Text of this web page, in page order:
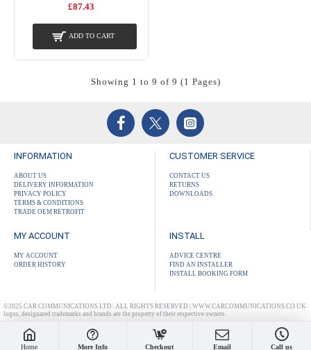
£87.43
ADD TO CART
Showing 1 to 9 of 9 (1 Pages)
INFORMATION
ABOUT US
DELIVERY INFORMATION
PRIVACY POLICY
TERMS & CONDITIONS
TRADE OEM RETROFIT
CUSTOMER SERVICE
CONTACT US
RETURNS
DOWNLOADS
MY ACCOUNT
MY ACCOUNT
ORDER HISTORY
INSTALL
ADVICE CENTRE
FIND AN INSTALLER
INSTALL BOOKING FORM
©2025 CAR COMMUNICATIONS LTD: ALL RIGHTS RESERVED | WWW.CARCOMMUNICATIONS.CO.UK
logos, designated trademarks and brands are the property of their respective owners.
Home More Info Checkout Email Call us